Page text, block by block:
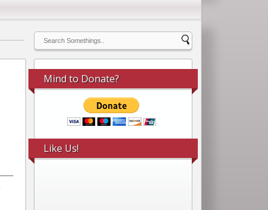
Mind to Donate?
Like Us!